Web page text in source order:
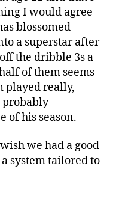
I would agree
blossomed
a superstar after
the dribble 3s a
of them seems
played really,
probably
of his season.
we had a good
system tailored to